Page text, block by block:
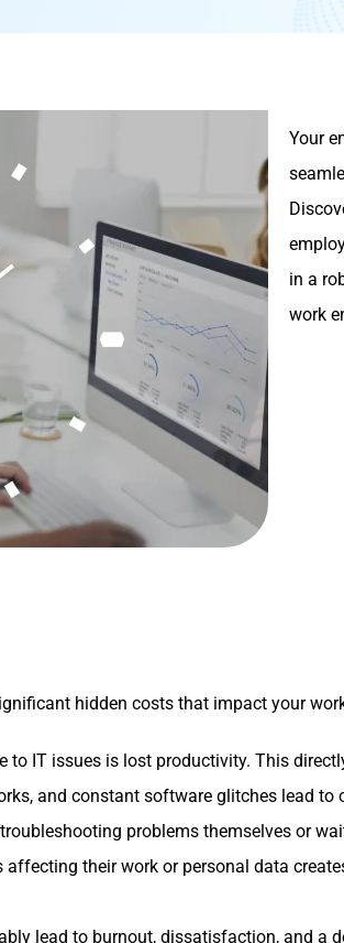
Your
in a
work
hidden costs that impact your
to IT issues is lost productivity. This
and constant software glitches lead
problems themselves or
their work or personal data
lead to burnout, dissatisfaction, and a